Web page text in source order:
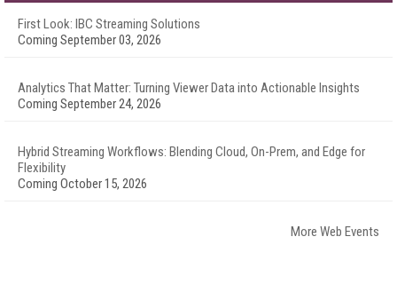
First Look: IBC Streaming Solutions
Coming September 03, 2026
Analytics That Matter: Turning Viewer Data into Actionable Insights
Coming September 24, 2026
Hybrid Streaming Workflows: Blending Cloud, On-Prem, and Edge for
Flexibility
Coming October 15, 2026
More Web Events